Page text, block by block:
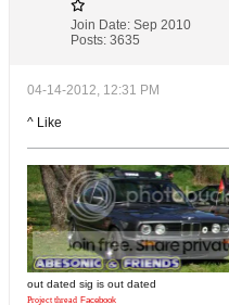
Join Date: Sep 2010
Posts: 3635
04-14-2012, 12:31 PM
^ Like
out dated sig is out dated
Project thread Facebook